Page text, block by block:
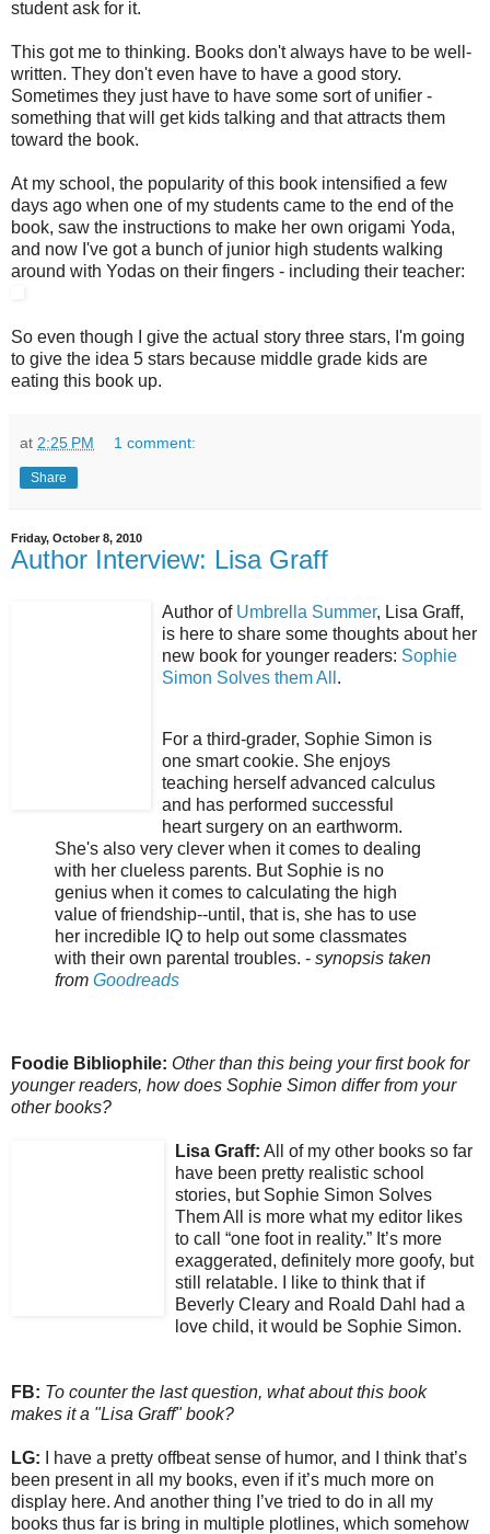
student ask for it.
This got me to thinking. Books don't always have to be well-
written. They don't even have to have a good story.
Sometimes they just have to have some sort of unifier -
something that will get kids talking and that attracts them
toward the book.
At my school, the popularity of this book intensified a few
days ago when one of my students came to the end of the
book, saw the instructions to make her own origami Yoda,
and now I've got a bunch of junior high students walking
around with Yodas on their fingers - including their teacher:
So even though I give the actual story three stars, I'm going
to give the idea 5 stars because middle grade kids are
eating this book up.
at 2:25 PM 1 comment:
Share
Friday, October 8, 2010
Author Interview: Lisa Graff
Author of Umbrella Summer, Lisa Graff,
is here to share some thoughts about her
new book for younger readers: Sophie
Simon Solves them All .
For a third-grader, Sophie Simon is
one smart cookie. She enjoys
teaching herself advanced calculus
and has performed successful
heart surgery on an earthworm.
She's also very clever when it comes to dealing
with her clueless parents. But Sophie is no
genius when it comes to calculating the high
value of friendship--until, that is, she has to use
her incredible IQ to help out some classmates
with their own parental troubles. - synopsis taken
from Goodreads
Foodie Bibliophile: Other than this being your first book for
younger readers, how does Sophie Simon differ from your
other books?
Lisa Graff: All of my other books so far
have been pretty realistic school
stories, but Sophie Simon Solves
Them All is more what my editor likes
to call “one foot in reality.” It’s more
exaggerated, definitely more goofy, but
still relatable. I like to think that if
Beverly Cleary and Roald Dahl had a
love child, it would be Sophie Simon.
FB: To counter the last question, what about this book
makes it a "Lisa Graff" book?
LG: I have a pretty offbeat sense of humor, and I think that’s
been present in all my books, even if it’s much more on
display here. And another thing I’ve tried to do in all my
books thus far is bring in multiple plotlines, which somehow